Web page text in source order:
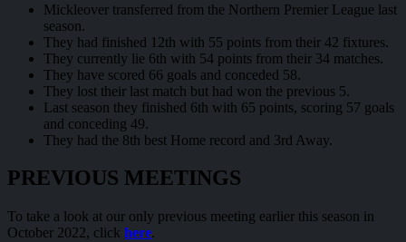
Mickleover transferred from the Northern Premier League last
season.
They had finished 12th with 55 points from their 42 fixtures.
They currently lie 6th with 54 points from their 34 matches.
They have scored 66 goals and conceded 58.
They lost their last match but had won the previous 5.
Last season they finished 6th with 65 points, scoring 57 goals
and conceding 49.
They had the 8th best Home record and 3rd Away.
PREVIOUS MEETINGS
To take a look at our only previous meeting earlier this season in
October 2022, click here.